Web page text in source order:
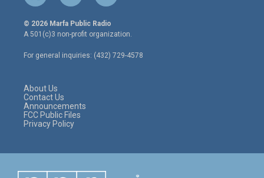
w
i
t
e
r
n
s
t
a
g
r
a
c
e
o
o
© 2026 Marfa Public Radio
A 501(c)3 non-profit organization.
For general inquiries: (432) 729-4578
About Us
Contact Us
Announcements
FCC Public Files
Privacy Policy